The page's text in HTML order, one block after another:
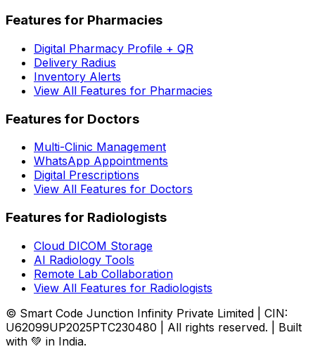
Features for Pharmacies
Digital Pharmacy Profile + QR
Delivery Radius
Inventory Alerts
View All Features for Pharmacies
Features for Doctors
Multi-Clinic Management
WhatsApp Appointments
Digital Prescriptions
View All Features for Doctors
Features for Radiologists
Cloud DICOM Storage
AI Radiology Tools
Remote Lab Collaboration
View All Features for Radiologists
© Smart Code Junction Infinity Private Limited | CIN:
U62099UP2025PTC230480 | All rights reserved. | Built
with 💚 in India.